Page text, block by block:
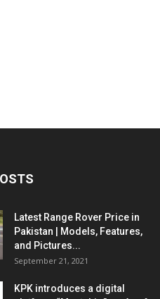
Latest Range Rover Price in
Pakistan | Models, Features,
and Pictures...
September 21, 2021
KPK introduces a digital